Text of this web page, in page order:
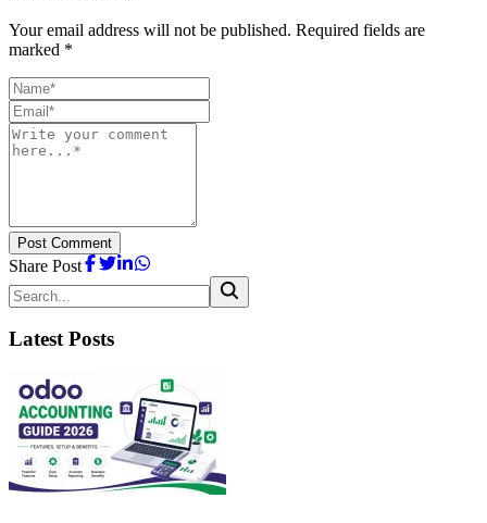
Your email address will not be published. Required fields are
marked *
Post Comment
Share Post
Latest Posts